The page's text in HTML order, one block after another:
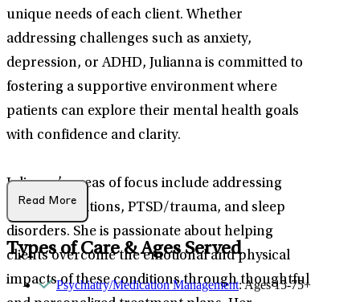
unique needs of each client. Whether
addressing challenges such as anxiety,
depression, or ADHD, Julianna is committed to
fostering a supportive environment where
patients can explore their mental health goals
with confidence and clarity.
Julianna’s areas of focus include addressing
midlife transitions, PTSD/trauma, and sleep
disorders. She is passionate about helping
clients overcome the emotional and physical
impacts of these conditions through thoughtful
Read More
Types of Care & Ages Served
Psychiatry/Medication Management: Ages 15-75+